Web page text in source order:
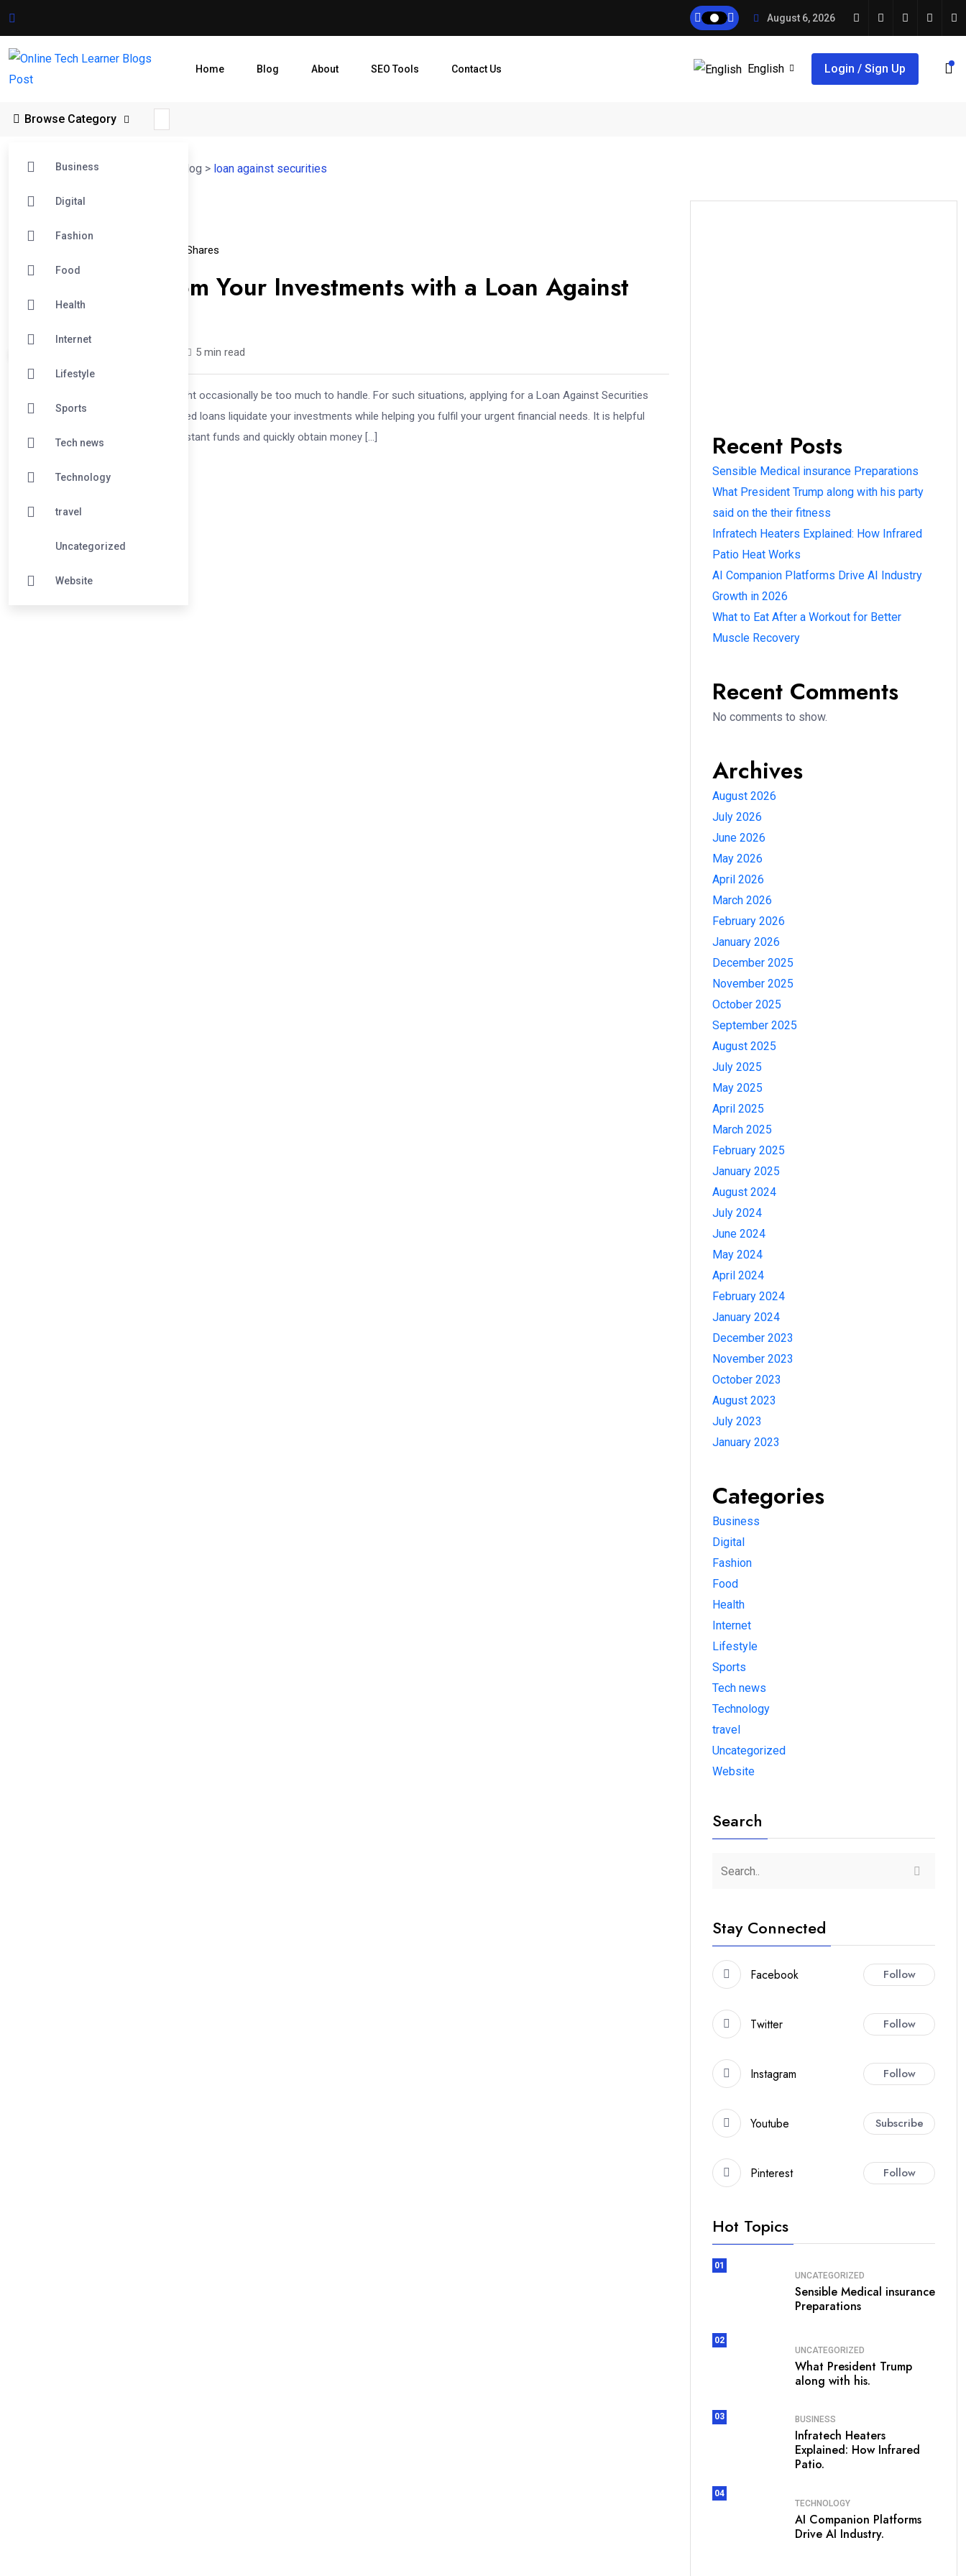
August 6, 2026
Home Blog About SEO Tools Contact Us English Login / Sign Up
Browse Category
Business
Digital
Fashion
Food
Health
Internet
Lifestyle
Sports
Tech news
Technology
travel
Uncategorized
Website
Online Tech Learner Blogs Post Blog > loan against securities
09
Loan Against Shares
Get Funding From Your Investments with a Loan Against
Securities
5 min read
Managing money in difficult times might occasionally be too much to handle. For such situations, applying for a Loan Against Securities
(LAS) is a wise decision. These secured loans liquidate your investments while helping you fulfil your urgent financial needs. It is helpful
because LAS allows you to access instant funds and quickly obtain money […]
Recent Posts
Sensible Medical insurance Preparations
What President Trump along with his party
said on the their fitness
Infratech Heaters Explained: How Infrared
Patio Heat Works
AI Companion Platforms Drive AI Industry
Growth in 2026
What to Eat After a Workout for Better
Muscle Recovery
Recent Comments
No comments to show.
Archives
August 2026
July 2026
June 2026
May 2026
April 2026
March 2026
February 2026
January 2026
December 2025
November 2025
October 2025
September 2025
August 2025
July 2025
May 2025
April 2025
March 2025
February 2025
January 2025
August 2024
July 2024
June 2024
May 2024
April 2024
February 2024
January 2024
December 2023
November 2023
October 2023
August 2023
July 2023
January 2023
Categories
Business
Digital
Fashion
Food
Health
Internet
Lifestyle
Sports
Tech news
Technology
travel
Uncategorized
Website
Search
Stay Connected
Facebook Follow
Twitter Follow
Instagram Follow
Youtube Subscribe
Pinterest Follow
Hot Topics
01
UNCATEGORIZED
Sensible Medical insurance
Preparations
02
UNCATEGORIZED
What President Trump
along with his.
03 BUSINESS
Infratech Heaters
Explained: How Infrared
Patio.
04
TECHNOLOGY
AI Companion Platforms
Drive AI Industry.